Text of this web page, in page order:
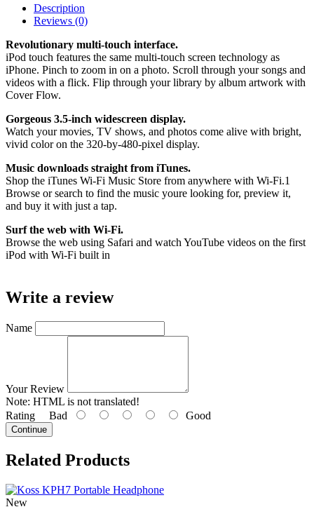
Description
Reviews (0)
Revolutionary multi-touch interface.
iPod touch features the same multi-touch screen technology as
iPhone. Pinch to zoom in on a photo. Scroll through your songs and
videos with a flick. Flip through your library by album artwork with
Cover Flow.
Gorgeous 3.5-inch widescreen display.
Watch your movies, TV shows, and photos come alive with bright,
vivid color on the 320-by-480-pixel display.
Music downloads straight from iTunes.
Shop the iTunes Wi-Fi Music Store from anywhere with Wi-Fi.1
Browse or search to find the music youre looking for, preview it,
and buy it with just a tap.
Surf the web with Wi-Fi.
Browse the web using Safari and watch YouTube videos on the first
iPod with Wi-Fi built in
Write a review
Name
Your Review
Note: HTML is not translated!
Rating Bad Good
Continue
Related Products
New